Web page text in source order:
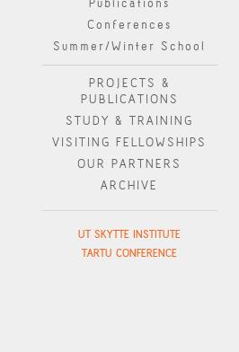
Publications
Conferences
Summer/Winter School
PROJECTS &
PUBLICATIONS
STUDY & TRAINING
VISITING FELLOWSHIPS
OUR PARTNERS
ARCHIVE
UT SKYTTE INSTITUTE
TARTU CONFERENCE